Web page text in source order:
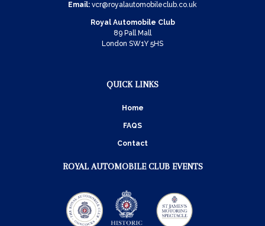
Email: vcr@royalautomobileclub.co.uk
Royal Automobile Club
89 Pall Mall
London SW1Y 5HS
QUICK LINKS
Home
FAQS
Contact
ROYAL AUTOMOBILE CLUB EVENTS